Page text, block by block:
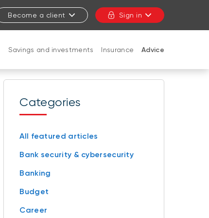
Become a client Sign in
Savings and investments Insurance Advice
Categories
All featured articles
Bank security & cybersecurity
Banking
Budget
Career